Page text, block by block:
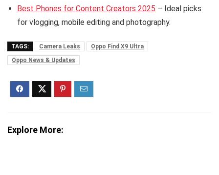
Best Phones for Content Creators 2025 – Ideal picks
for vlogging, mobile editing and photography.
TAGS: Camera Leaks
Oppo Find X9 Ultra
Oppo News & Updates
Explore More: